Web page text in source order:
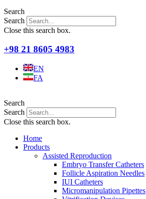
Search
Search
Close this search box.
+98 21 8605 4983
EN
FA
Search
Search
Close this search box.
Home
Products
Assisted Reproduction
Embryo Transfer Catheters
Follicle Aspiration Needles
IUI Catheters
Micromanipulation Pipettes